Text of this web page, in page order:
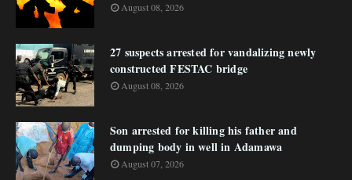
August 08, 2026
27 suspects arrested for vandalizing newly
constructed FESTAC bridge
August 08, 2026
Son arrested for killing his father and
dumping body in well in Adamawa
August 07, 2026